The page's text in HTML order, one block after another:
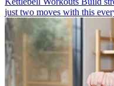
just two moves with this